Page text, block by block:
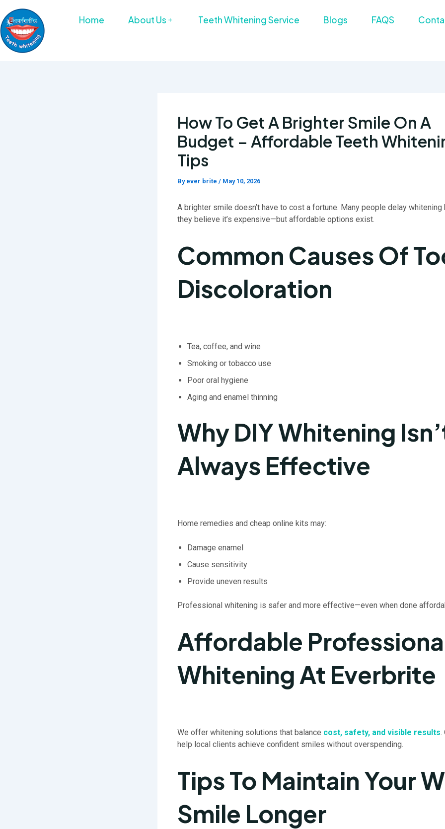
to
content
Home About Us Teeth Whitening Service Blogs FAQS
How To Get A Brighter Smile On A
Budget – Affordable Teeth
Tips
By ever brite / May 10, 2026
A brighter smile doesn’t have to cost a fortune. Many people delay whitening
they believe it’s expensive—but affordable options exist.
Common Causes Of
Discoloration
Tea, coffee, and wine
Smoking or tobacco use
Poor oral hygiene
Aging and enamel thinning
Why DIY Whitening
Always Effective
Home remedies and cheap online kits may:
Damage enamel
Cause sensitivity
Provide uneven results
Professional whitening is safer and more effective—even when done
Affordable
Whitening At Everbrite
We offer whitening solutions that balance cost, safety, and visible results.
help local clients achieve confident smiles without overspending.
Tips To Maintain Your
Smile Longer